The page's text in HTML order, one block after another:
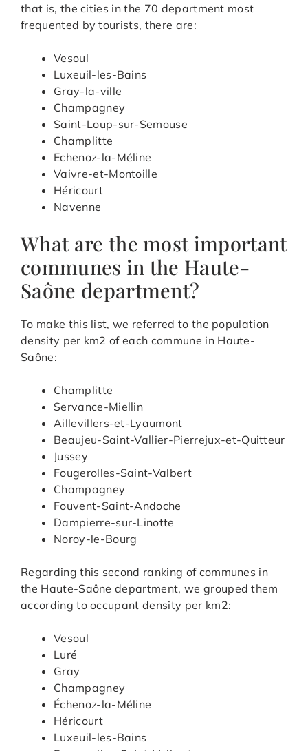
that is, the cities in the 70 department most
frequented by tourists, there are:
Vesoul
Luxeuil-les-Bains
Gray-la-ville
Champagney
Saint-Loup-sur-Semouse
Champlitte
Echenoz-la-Méline
Vaivre-et-Montoille
Héricourt
Navenne
What are the most important
communes in the Haute-
Saône department?
To make this list, we referred to the population
density per km2 of each commune in Haute-
Saône:
Champlitte
Servance-Miellin
Aillevillers-et-Lyaumont
Beaujeu-Saint-Vallier-Pierrejux-et-Quitteur
Jussey
Fougerolles-Saint-Valbert
Champagney
Fouvent-Saint-Andoche
Dampierre-sur-Linotte
Noroy-le-Bourg
Regarding this second ranking of communes in
the Haute-Saône department, we grouped them
according to occupant density per km2:
Vesoul
Luré
Gray
Champagney
Échenoz-la-Méline
Héricourt
Luxeuil-les-Bains